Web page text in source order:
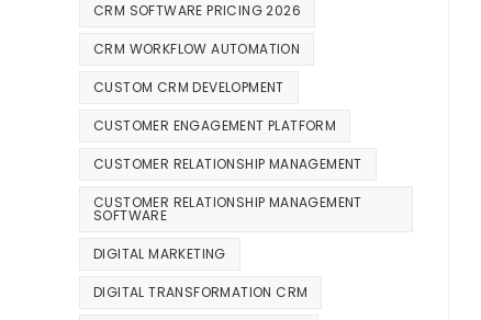
CRM SOFTWARE PRICING 2026
CRM WORKFLOW AUTOMATION
CUSTOM CRM DEVELOPMENT
CUSTOMER ENGAGEMENT PLATFORM
CUSTOMER RELATIONSHIP MANAGEMENT
CUSTOMER RELATIONSHIP MANAGEMENT
SOFTWARE
DIGITAL MARKETING
DIGITAL TRANSFORMATION CRM